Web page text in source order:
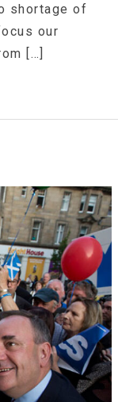
shortage of
our
[…]